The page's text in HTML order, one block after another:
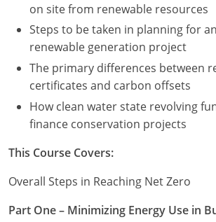
South Carolina
South Dakota
Tennessee
Texas
on site from renewable resources
Steps to be taken in planning for
renewable generation project
The primary differences between
certificates and carbon offsets
How clean water state revolving
finance conservation projects
This Course Covers:
Overall Steps in Reaching Net Zero
Part One – Minimizing Energy Use in